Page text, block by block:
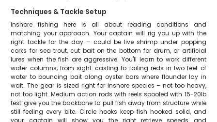
Techniques & Tackle Setup
Inshore fishing here is all about reading conditions and
matching your approach. Your captain will rig you up with the
right tackle for the day – could be live shrimp under popping
corks for sea trout, cut bait on the bottom for drum, or artificial
lures when the fish are aggressive. You'll learn to work different
water columns, from sight-casting to tailing reds in two feet of
water to bouncing bait along oyster bars where flounder lay in
wait. The gear is sized right for inshore species – not too heavy,
not too light. Medium action rods with reels spooled with 15-20lb
test give you the backbone to pull fish away from structure while
still feeling every bite. Circle hooks keep fish hooked solid, and
your captain will show you the right retrieve speeds and